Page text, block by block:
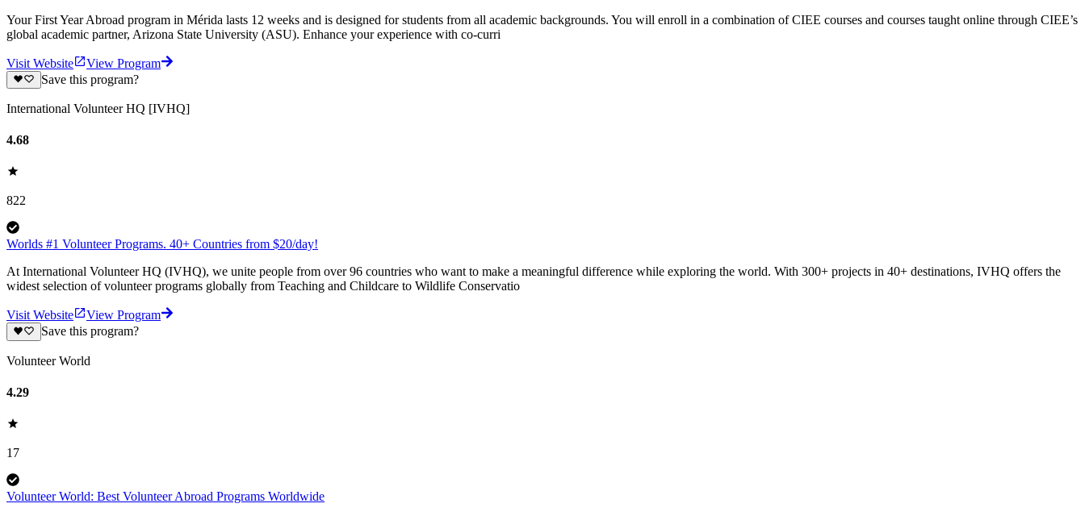
Your First Year Abroad program in Mérida lasts 12 weeks and is designed for students from all academic backgrounds. You will enroll in a combination of CIEE courses and courses taught online through CIEE’s
global academic partner, Arizona State University (ASU). Enhance your experience with co-curri
Visit Website
View Program
Save this program?
International Volunteer HQ [IVHQ]
4.68
822
Worlds #1 Volunteer Programs. 40+ Countries from $20/day!
At International Volunteer HQ (IVHQ), we unite people from over 96 countries who want to make a meaningful difference while exploring the world. With 300+ projects in 40+ destinations, IVHQ offers the
widest selection of volunteer programs globally from Teaching and Childcare to Wildlife Conservatio
Visit Website
View Program
Save this program?
Volunteer World
4.29
17
Volunteer World: Best Volunteer Abroad Programs Worldwide